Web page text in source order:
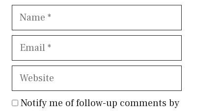
Name
Email
Website
Notify me of follow-up comments by